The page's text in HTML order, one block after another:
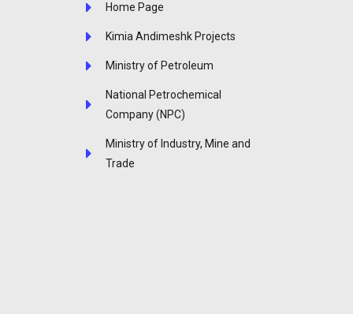
Home Page
Kimia Andimeshk Projects
Ministry of Petroleum
National Petrochemical
Company (NPC)
Ministry of Industry, Mine and
Trade